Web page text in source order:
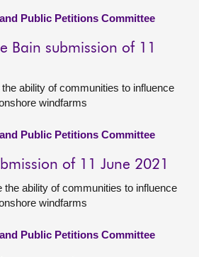
Public Petitions Committee
Bain submission of 11
ability of communities to influence
windfarms
Public Petitions Committee
of 11 June 2021
the ability of communities to influence
windfarms
Public Petitions Committee